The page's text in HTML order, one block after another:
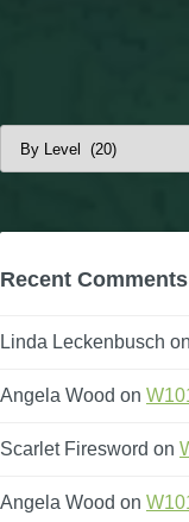
Categories
Recent Comments
Linda Leckenbusch on
Angela Wood on
Scarlet Firesword on
Angela Wood on